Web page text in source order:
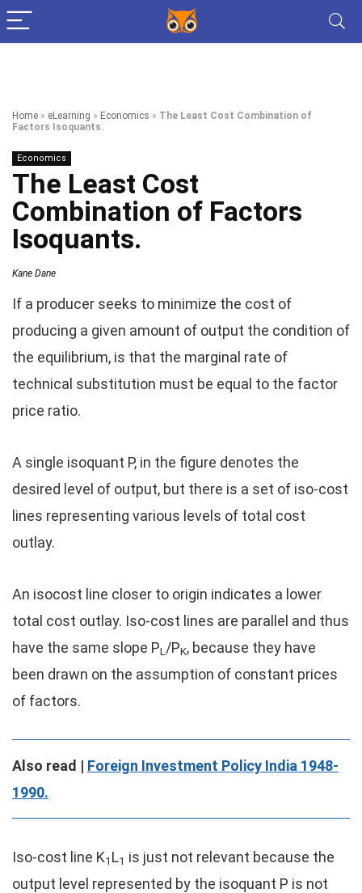
Home » eLearning » Economics » The Least Cost Combination of
Factors Isoquants.
Economics
The Least Cost
Combination of Factors
Isoquants.
Kane Dane
If a producer seeks to minimize the cost of
producing a given amount of output the condition of
the equilibrium, is that the marginal rate of
technical substitution must be equal to the factor
price ratio.
A single isoquant P, in the figure denotes the
desired level of output, but there is a set of iso-cost
lines representing various levels of total cost
outlay.
An isocost line closer to origin indicates a lower
total cost outlay. Iso-cost lines are parallel and thus
have the same slope PL/PK, because they have
been drawn on the assumption of constant prices
of factors.
Also read | Foreign Investment Policy India 1948-
1990.
Iso-cost line K1 L1 is just not relevant because the
output level represented by the isoquant P is not